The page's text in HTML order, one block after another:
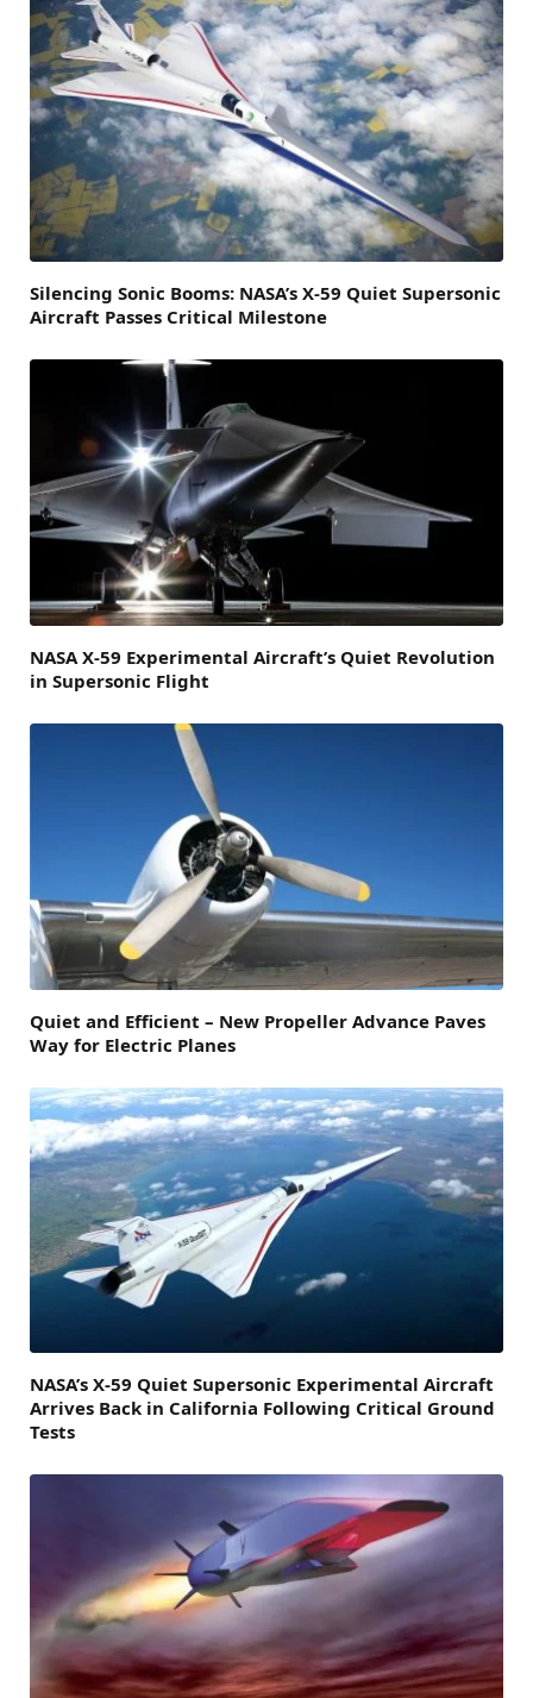
Silencing Sonic Booms: NASA’s X-59 Quiet Supersonic
Aircraft Passes Critical Milestone
NASA X-59 Experimental Aircraft’s Quiet Revolution
in Supersonic Flight
Quiet and Efficient – New Propeller Advance Paves
Way for Electric Planes
NASA’s X-59 Quiet Supersonic Experimental Aircraft
Arrives Back in California Following Critical Ground
Tests